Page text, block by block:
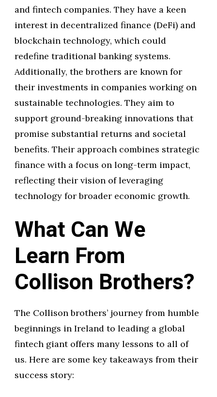
and fintech companies. They have a keen
interest in decentralized finance (DeFi) and
blockchain technology, which could
redefine traditional banking systems.
Additionally, the brothers are known for
their investments in companies working on
sustainable technologies. They aim to
support ground-breaking innovations that
promise substantial returns and societal
benefits. Their approach combines strategic
finance with a focus on long-term impact,
reflecting their vision of leveraging
technology for broader economic growth.
What Can We
Learn From
Collison Brothers?
The Collison brothers’ journey from humble
beginnings in Ireland to leading a global
fintech giant offers many lessons to all of
us. Here are some key takeaways from their
success story: